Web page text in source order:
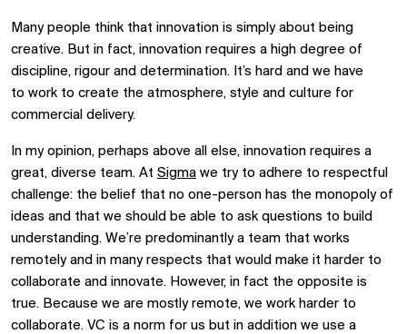
Many people think that innovation is simply about being
creative. But in fact, innovation requires a high degree of
discipline, rigour and determination. It’s hard and we have
to work to create the atmosphere, style and culture for
commercial delivery.
In my opinion, perhaps above all else, innovation requires a
great, diverse team. At Sigma we try to adhere to respectful
challenge: the belief that no one-person has the monopoly of
ideas and that we should be able to ask questions to build
understanding. We’re predominantly a team that works
remotely and in many respects that would make it harder to
collaborate and innovate. However, in fact the opposite is
true. Because we are mostly remote, we work harder to
collaborate. VC is a norm for us but in addition we use a